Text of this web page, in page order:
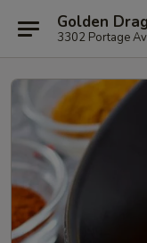
Golden
3302 Portage